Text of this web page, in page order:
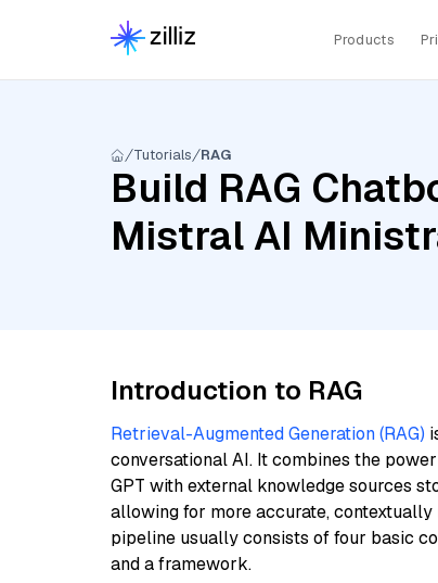
Products
Tutorials RAG
Build RAG
Mistral AI
Introduction to RAG
Retrieval-Augmented Generation (RAG)
conversational AI. It combines the
GPT with external knowledge sources
allowing for more accurate, contextually
pipeline usually consists of four basic
and a framework.